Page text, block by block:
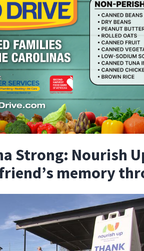
Strong: Nourish
memory